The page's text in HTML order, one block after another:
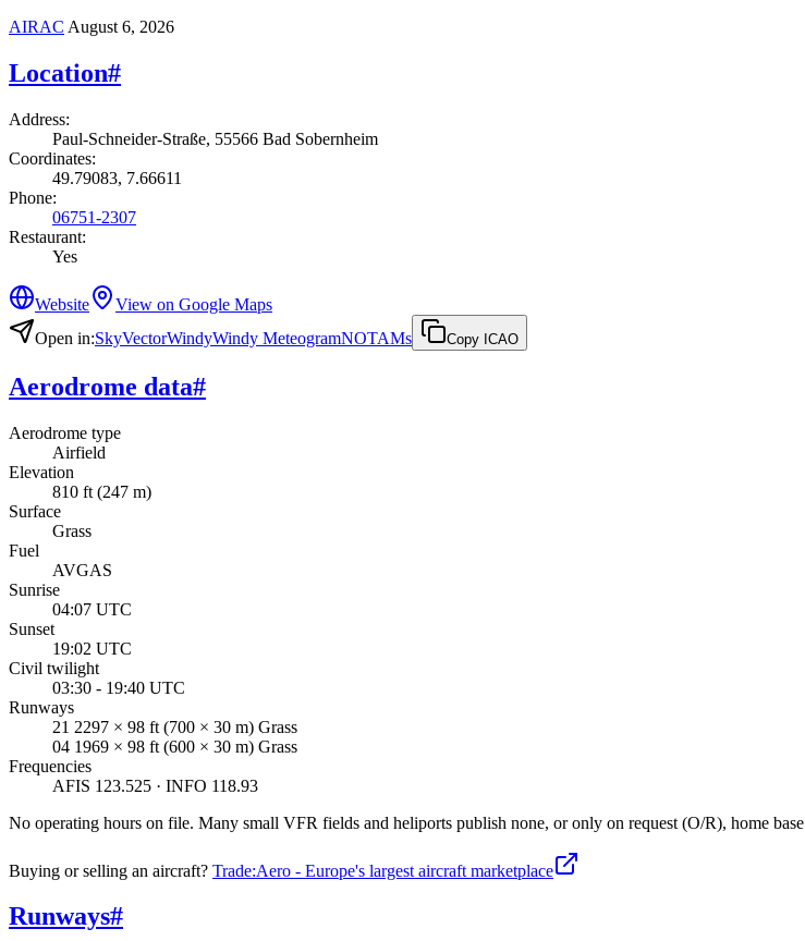
AIRAC August 6, 2026
Location#
Address:
Paul-Schneider-Straße, 55566 Bad Sobernheim
Coordinates:
49.79083, 7.66611
Phone:
06751-2307
Restaurant:
Yes
Website
View on Google Maps
Open in:SkyVectorWindyWindy MeteogramNOTAMs Copy ICAO
Aerodrome data#
Aerodrome type
Airfield
Elevation
810 ft (247 m)
Surface
Grass
Fuel
AVGAS
Sunrise
04:07 UTC
Sunset
19:02 UTC
Civil twilight
03:30 - 19:40 UTC
Runways
21 2297 × 98 ft (700 × 30 m) Grass
04 1969 × 98 ft (600 × 30 m) Grass
Frequencies
AFIS 123.525 · INFO 118.93
No operating hours on file. Many small VFR fields and heliports publish none, or only on request (O/R), home
Buying or selling an aircraft? Trade:Aero - Europe's largest aircraft marketplace
Runways#